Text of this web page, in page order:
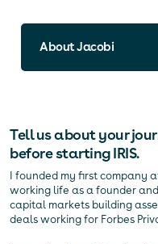
About Jacobi
Tell us about your
before starting IRIS.
I founded my first company
working life as a founder
capital markets building
deals working for Forbes